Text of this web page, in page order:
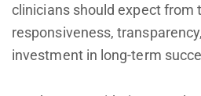
clinicians should expect from
responsiveness,
investment in long-term